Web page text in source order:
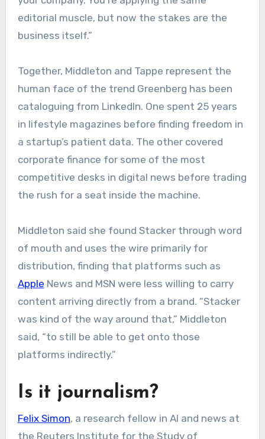
editorial muscle, but now the stakes are the
business itself.”
Together, Middleton and Tappe represent the
human face of the trend Greenberg has been
cataloguing from LinkedIn. One spent 25 years
in lifestyle magazines before finding freedom in
a startup’s patient data. The other covered
corporate finance for some of the most
competitive desks in digital news before trading
the rush for a seat inside the machine.
Middleton said she found Stacker through word
of mouth and uses the wire primarily for
distribution, finding that platforms such as
Apple News and MSN were less willing to carry
content arriving directly from a brand. “Stacker
was kind of the way around that,” Middleton
said, “to still be able to get onto those
platforms indirectly.”
Is it journalism?
Felix Simon, a research fellow in AI and news at
the Reuters Institute for the Study of